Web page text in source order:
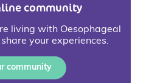
community
living with Oesophageal
your experiences.
community